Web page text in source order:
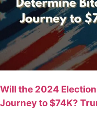
Will the 2024
Journey to $74K?